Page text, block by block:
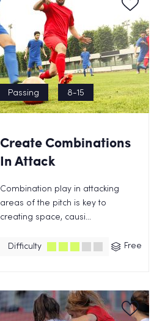
Passing 8-15
Create Combinations
In Attack
Combination play in attacking
areas of the pitch is key to
creating space, causi...
Difficulty Free